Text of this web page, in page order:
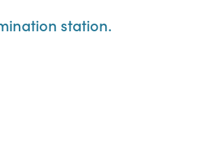
station.